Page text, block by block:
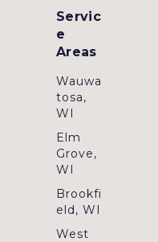
Servic
e
Areas
Wauwa
tosa,
WI
Elm
Grove,
WI
Brookfi
eld, WI
West